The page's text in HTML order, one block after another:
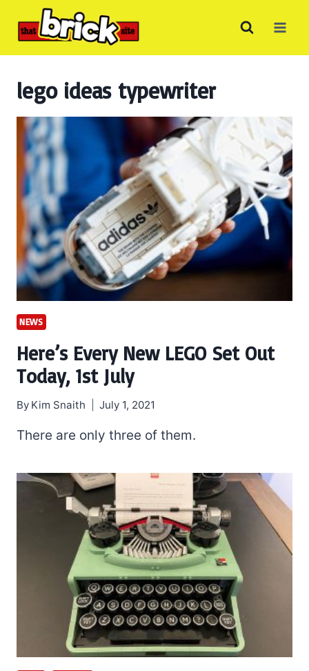
lego ideas typewriter
NEWS
Here’s Every New LEGO Set Out
Today, 1st July
By Kim Snaith July 1, 2021
There are only three of them.